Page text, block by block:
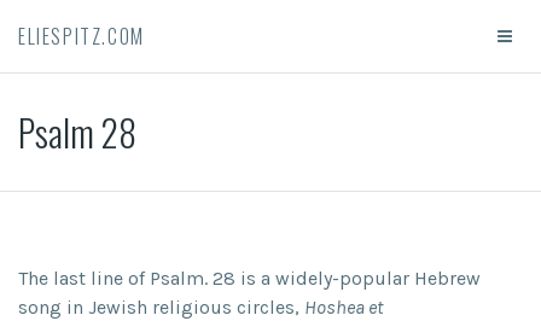
ELIESPITZ.COM
Psalm 28
The last line of Psalm. 28 is a widely-popular Hebrew
song in Jewish religious circles, Hoshea et